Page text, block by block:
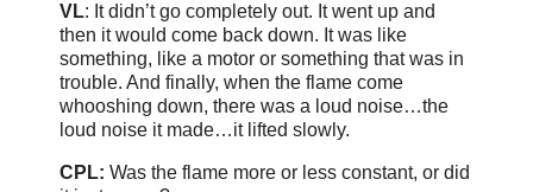
VL: It didn’t go completely out. It went up and
then it would come back down. It was like
something, like a motor or something that was in
trouble. And finally, when the flame come
whooshing down, there was a loud noise…the
loud noise it made…it lifted slowly.
CPL: Was the flame more or less constant, or did